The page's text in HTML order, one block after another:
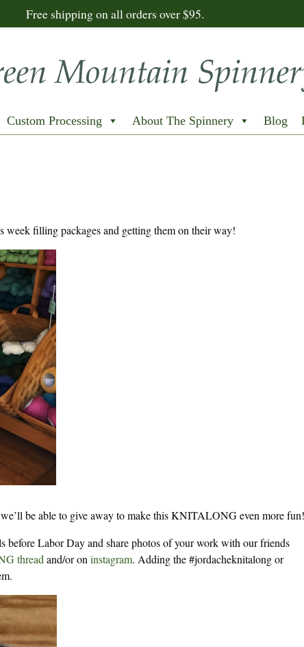
Free shipping on all orders over $95.
Custom Processing About The Spinnery Blog
week filling packages and getting them on their way!
be able to give away to make this KNITALONG even more fun!
before Labor Day and share photos of your work with our friends
threadand/or oninstagram. Adding the #jordacheknitalong or